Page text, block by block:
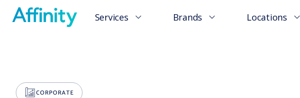
Services Brands Locations
CORPORATE